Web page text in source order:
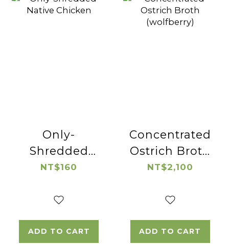
Only-
Shredded
Native
NT$160
ADD TO CART
Concentrated
Ostrich Broth
(wolfberry)
NT$2,100
ADD TO CART